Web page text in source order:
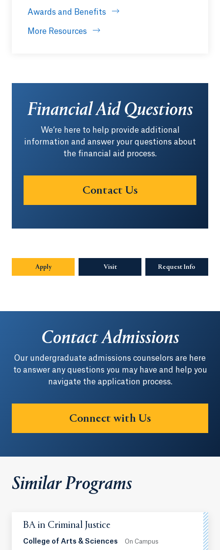
Awards and Benefits
More Resources
Financial Aid Questions
We‘re here to help provide additional
information and answer your questions about
the financial aid process.
Contact Us
Apply Visit Request Info
Contact Admissions
Our undergraduate admissions counselors are here
to answer any questions you may have and help you
navigate the application process.
Connect with Us
Similar Programs
BA in Criminal Justice
College of Arts & Sciences On Campus